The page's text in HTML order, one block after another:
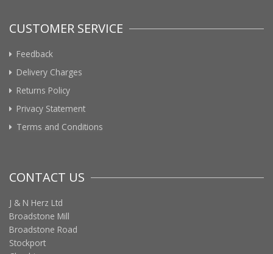
CUSTOMER SERVICE
Feedback
Delivery Charges
Returns Policy
Privacy Statement
Terms and Conditions
CONTACT US
J & N Herz Ltd
Broadstone Mill
Broadstone Road
Stockport